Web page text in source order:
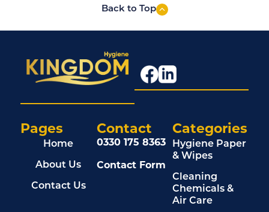
Back to Top
Pages
Home
About Us
Contact Us
Categories
Hygiene Paper
& Wipes
Cleaning
Chemicals &
Air Care
Contact
0330 175 8363
Contact Form